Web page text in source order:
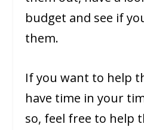
budget and see if
them.
If you want to help
have time in your
so, feel free to help